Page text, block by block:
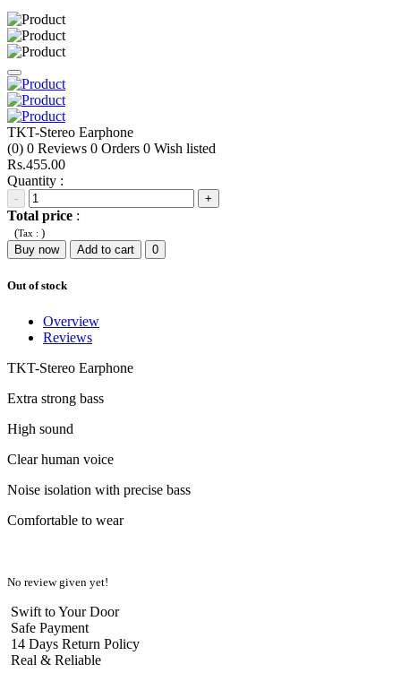
TKT-Stereo Earphone
(0) 0 Reviews 0 Orders 0 Wish listed
Rs.455.00
Quantity :
- +
Total price :
(Tax : )
Buy now
Add to cart 0
Out of stock
Overview
Reviews
TKT-Stereo Earphone
Extra strong bass
High sound
Clear human voice
Noise isolation with precise bass
Comfortable to wear
No review given yet!
Swift to Your Door
Safe Payment
14 Days Return Policy
Real & Reliable